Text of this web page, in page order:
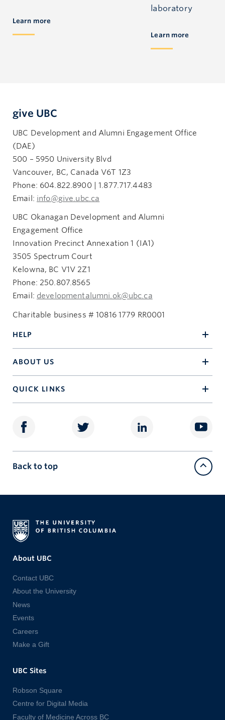
Learn more
laboratory
Learn more
give UBC
UBC Development and Alumni Engagement Office
(DAE)
500 – 5950 University Blvd
Vancouver, BC, Canada V6T 1Z3
Phone: 604.822.8900 | 1.877.717.4483
Email: info@give.ubc.ca
UBC Okanagan Development and Alumni
Engagement Office
Innovation Precinct Annexation 1 (IA1)
3505 Spectrum Court
Kelowna, BC V1V 2Z1
Phone: 250.807.8565
Email: developmentalumni.ok@ubc.ca
Charitable business # 10816 1779 RR0001
HELP
ABOUT US
QUICK LINKS
Back to top
About UBC
Contact UBC
About the University
News
Events
Careers
Make a Gift
UBC Sites
Robson Square
Centre for Digital Media
Faculty of Medicine Across BC